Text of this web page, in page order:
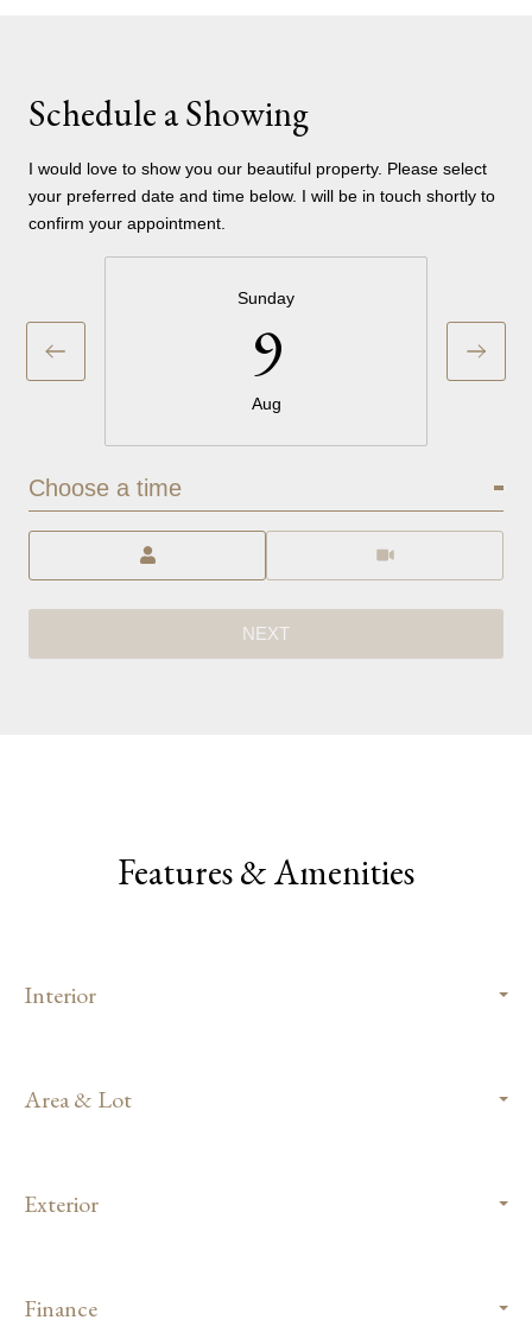
Schedule a Showing
I would love to show you our beautiful property. Please select
your preferred date and time below. I will be in touch shortly to
confirm your appointment.
Sunday
9
Aug
Choose a time
NEXT
Features & Amenities
Interior
Area & Lot
Exterior
Finance